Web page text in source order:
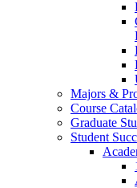
Majors &
Course
Graduate
Student